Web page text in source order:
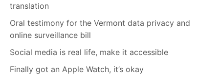
translation
Oral testimony for the Vermont data privacy and
online surveillance bill
Social media is real life, make it accessible
Finally got an Apple Watch, it’s okay